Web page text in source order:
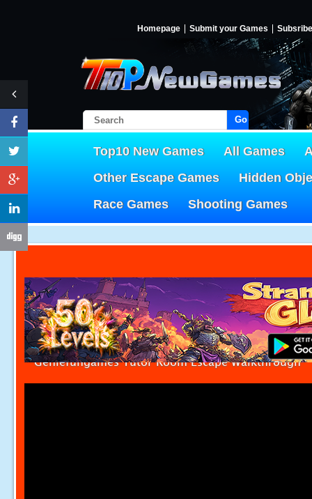
Homepage Submit your Games Subsribe
Go!
Top10 New Games All Games
Other Escape Games
Hidden
Race Games
Shooting Games
Geniefungames Tutor Room Escape Walkthrough